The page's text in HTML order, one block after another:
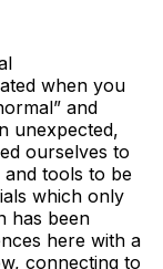
when you
and
unexpected,
ourselves to
tools to be
which only
has been
here with a
connecting to